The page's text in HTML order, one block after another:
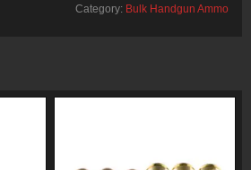
Category: Bulk Handgun Ammo